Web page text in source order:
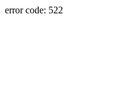
error code: 522